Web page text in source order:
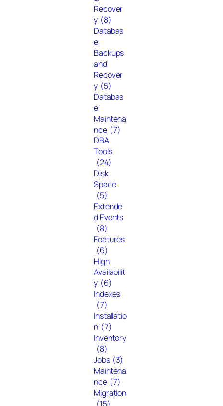
Recover
y (8)
Databas
e
Backups
and
Recover
y (5)
Databas
e
Maintena
nce (7)
DBA
Tools
(24)
Disk
Space
(5)
Extende
d Events
(8)
Features
(6)
High
Availabilit
y (6)
Indexes
(7)
Installatio
n (7)
Inventory
(8)
Jobs (3)
Maintena
nce (7)
Migration
(15)